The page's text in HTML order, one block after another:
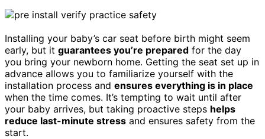
Installing your baby’s car seat before birth might seem
early, but it guarantees you’re prepared for the day
you bring your newborn home. Getting the seat set up in
advance allows you to familiarize yourself with the
installation process and ensures everything is in place
when the time comes. It’s tempting to wait until after
your baby arrives, but taking proactive steps helps
reduce last-minute stress and ensures safety from the
start.